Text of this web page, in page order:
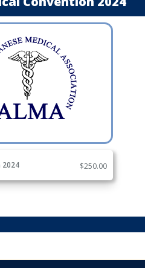
2024 $250.00